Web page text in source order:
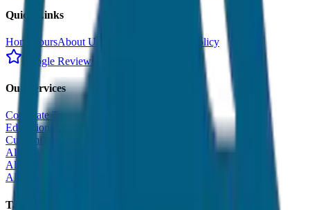
Quick Links
Home ToursAbout Us
Cancellation Policy
Google Reviews
Our Services
Corporate Tour
Educational Tour
Customized Tour
All India Tour Package
All India Hotel Booking
All India Taxi Service
Taxi Fare Guides